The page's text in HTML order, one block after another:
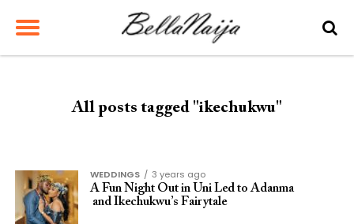
All posts tagged "ikechukwu"
WEDDINGS
3 years ago
A Fun Night Out in Uni Led to Adanma
and Ikechukwu’s Fairytale